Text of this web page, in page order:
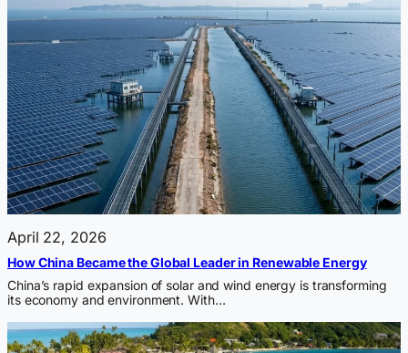
April 22, 2026
How China Became the Global Leader in Renewable Energy
China’s rapid expansion of solar and wind energy is transforming
its economy and environment. With…